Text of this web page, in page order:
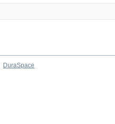
DuraSpace